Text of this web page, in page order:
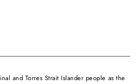
and Torres Strait Islander people as the